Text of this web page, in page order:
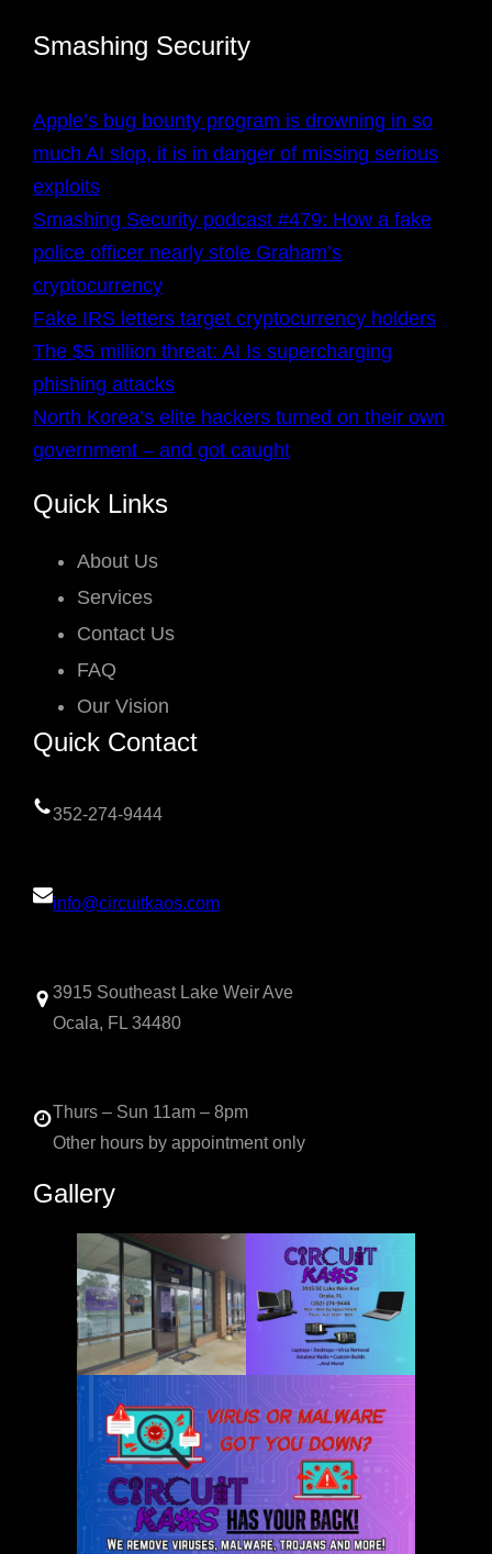
Smashing Security
Apple’s bug bounty program is drowning in so
much AI slop, it is in danger of missing serious
exploits
Smashing Security podcast #479: How a fake
police officer nearly stole Graham’s
cryptocurrency
Fake IRS letters target cryptocurrency holders
The $5 million threat: AI Is supercharging
phishing attacks
North Korea’s elite hackers turned on their own
government – and got caught
Quick Links
About Us
Services
Contact Us
FAQ
Our Vision
Quick Contact
352-274-9444
info@circuitkaos.com
3915 Southeast Lake Weir Ave
Ocala, FL 34480
Thurs – Sun 11am – 8pm
Other hours by appointment only
Gallery